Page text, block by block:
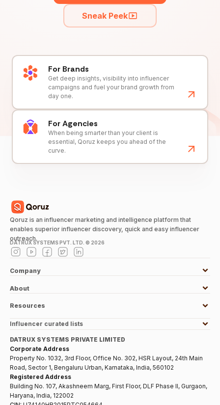
Sneak Peek
For Brands
Get deep insights, visibility into influencer
campaigns and fuel your brand growth from
day one.
For Agencies
When being smarter than your client is
essential, Qoruz keeps you ahead of the
curve.
Qoruz is an influencer marketing and intelligence platform that
enables superior influencer discovery, quick and easy influencer
outreach.
DATRUX SYSTEMS PVT. LTD. © 2026
Company
About
Resources
Influencer curated lists
DATRUX SYSTEMS PRIVATE LIMITED
Corporate Address
Property No. 1032, 3rd Floor, Office No. 302, HSR Layout, 24th Main
Road, Sector 1, Bengaluru Urban, Karnataka, India, 560102
Registered Address
Building No. 107, Akashneem Marg, First Floor, DLF Phase II, Gurgaon,
Haryana, India, 122002